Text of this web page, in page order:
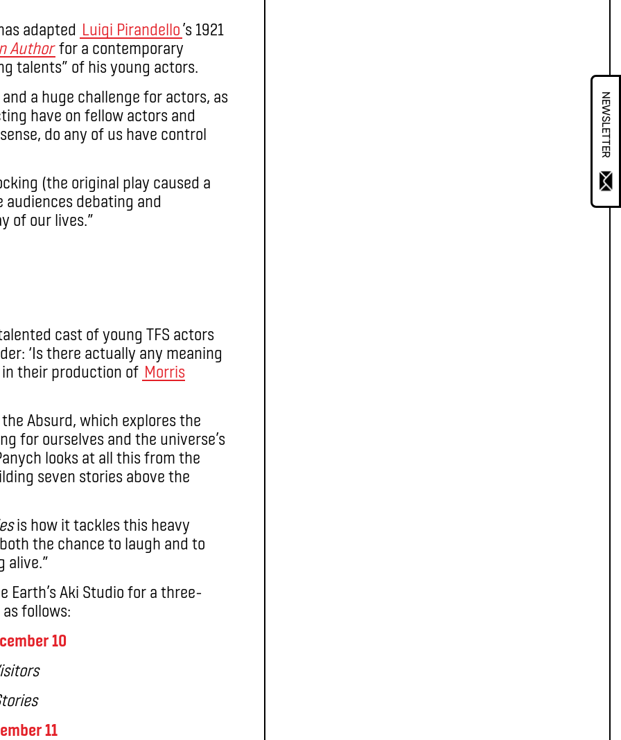
adapted Luigi Pirandello’s 1921
Author for a contemporary
talents” of his young actors.
a huge challenge for actors, as
have on fellow actors and
do any of us have control
(the original play caused a
debating and
of our lives.”
cast of young TFS actors
‘Is there actually any meaning
their production of Morris
Absurd, which explores the
for ourselves and the universe’s
looks at all this from the
seven stories above the
is how it tackles this heavy
the chance to laugh and to
alive.”
Aki Studio for a three-
follows:
10
11
NEWSLETTER